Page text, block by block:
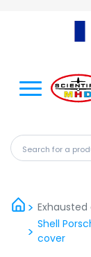
Search for a
Shell
cover